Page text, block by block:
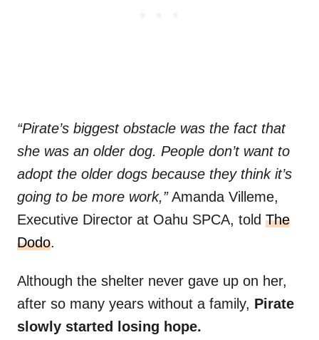
“Pirate’s biggest obstacle was the fact that
she was an older dog. People don’t want to
adopt the older dogs because they think it’s
going to be more work,”Amanda Villeme,
Executive Director at Oahu SPCA, told The
Dodo.
Although the shelter never gave up on her,
after so many years without a family, Pirate
slowly started losing hope.